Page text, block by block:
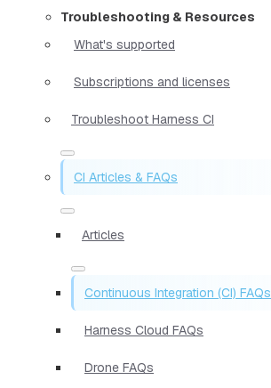
Troubleshooting & Resources
What's supported
Subscriptions and licenses
Troubleshoot Harness CI
CI Articles & FAQs
Articles
Continuous Integration (CI) FAQs
Harness Cloud FAQs
Drone FAQs